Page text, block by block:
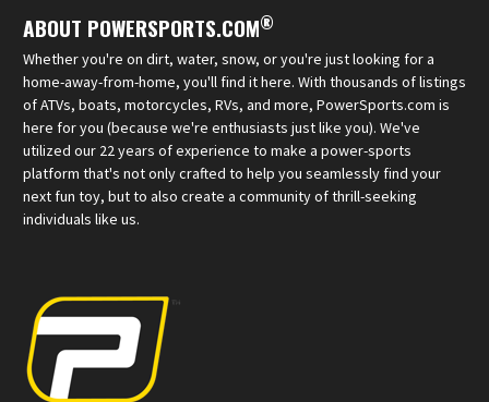
ABOUT POWERSPORTS.COM®
Whether you're on dirt, water, snow, or you're just looking for a
home-away-from-home, you'll find it here. With thousands of listings
of ATVs, boats, motorcycles, RVs, and more, PowerSports.com is
here for you (because we're enthusiasts just like you). We've
utilized our 22 years of experience to make a power-sports
platform that's not only crafted to help you seamlessly find your
next fun toy, but to also create a community of thrill-seeking
individuals like us.